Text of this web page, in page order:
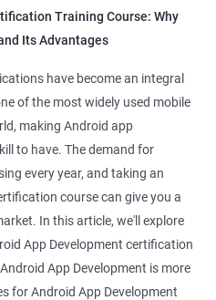
Training Course: Why
Its Advantages
have become an integral
of the most widely used mobile
making Android app
to have. The demand for
every year, and taking an
course can give you a
In this article, we'll explore
App Development certification
App Development is more
for Android App Development